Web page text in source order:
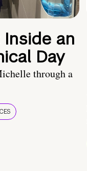
an
Day
through a